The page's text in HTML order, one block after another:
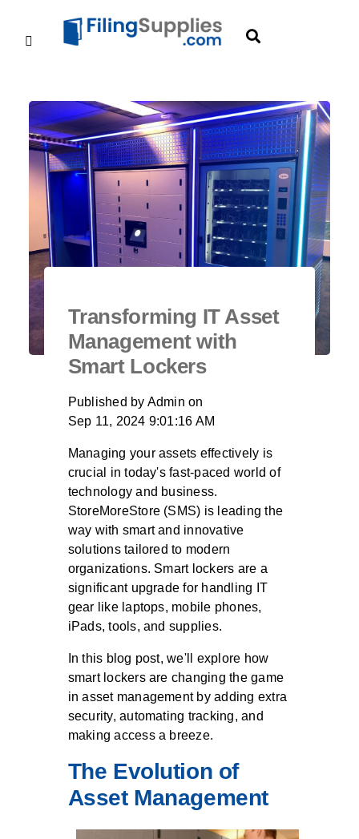
Transforming IT Asset
Management with
Smart Lockers
Published by Adminon
Sep 11, 2024 9:01:16 AM
Managing your assets effectively is
crucial in today's fast-paced world of
technology and business.
StoreMoreStore (SMS) is leading the
way with smart and innovative
solutions tailored to modern
organizations. Smart lockers are a
significant upgrade for handling IT
gear like laptops, mobile phones,
iPads, tools, and supplies.
In this blog post, we'll explore how
smart lockers are changing the game
in asset management by adding extra
security, automating tracking, and
making access a breeze.
The Evolution of
Asset Management